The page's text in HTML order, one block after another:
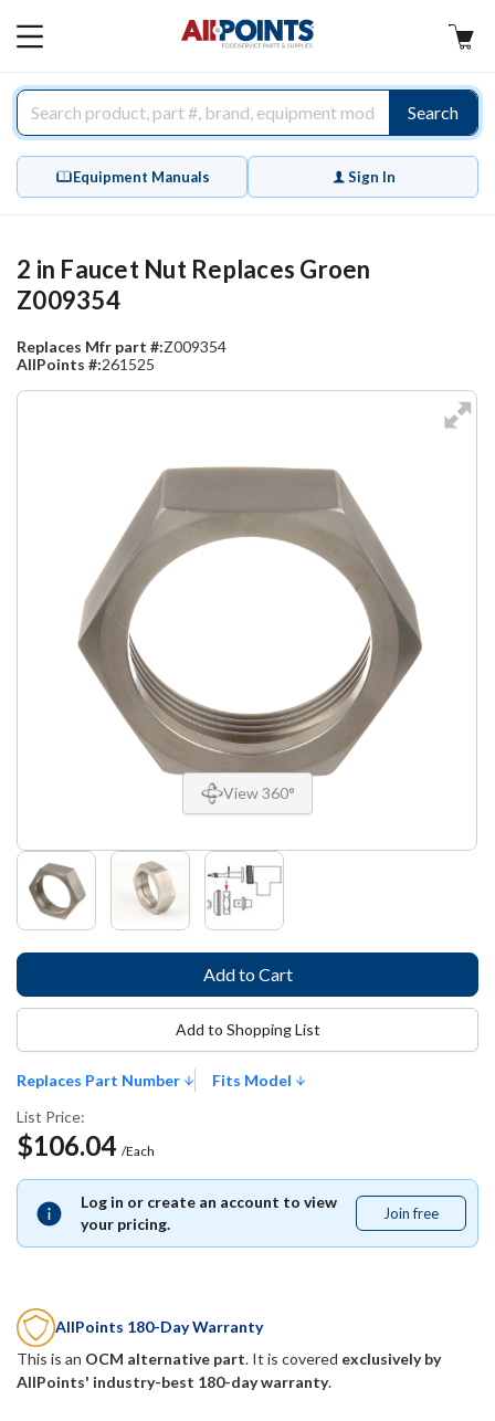
MAIN
Search
Equipment Manuals Sign In
View 360°
2 in Faucet Nut Replaces Groen
Z009354
Replaces Mfr part #:Z009354
AllPoints #:261525
Replaces Part Number
Fits Model
List Price:
$106.04 /Each
Log in or create an account to view
your pricing.
Join free
free
Add to Shopping List
AllPoints 180-Day Warranty
This is an OCM alternative part. It is covered exclusively by
AllPoints' industry-best 180-day warranty.